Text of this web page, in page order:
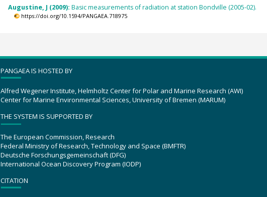
Augustine, J (2009): Basic measurements of radiation at station Bondville (2005-02).
https://doi.org/10.1594/PANGAEA.718975
PANGAEA IS HOSTED BY
Alfred Wegener Institute, Helmholtz Center for Polar and Marine Research (AWI)
Center for Marine Environmental Sciences, University of Bremen (MARUM)
THE SYSTEM IS SUPPORTED BY
The European Commission, Research
Federal Ministry of Research, Technology and Space (BMFTR)
Deutsche Forschungsgemeinschaft (DFG)
International Ocean Discovery Program (IODP)
CITATION